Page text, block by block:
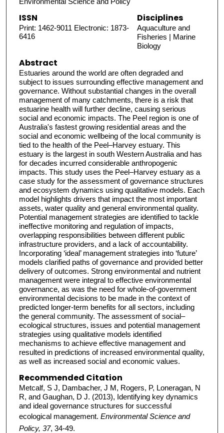
ISSN
Print: 1462-9011 Electronic: 1873-
6416
Disciplines
Aquaculture and
Fisheries | Marine
Biology
Abstract
Estuaries around the world are often degraded and
subject to issues surrounding effective management and
governance. Without substantial changes in the overall
management of many catchments, there is a risk that
estuarine health will further decline, causing serious
social and economic impacts. The Peel region is one of
Australia's fastest growing residential areas and the
social and economic wellbeing of the local community is
tied to the health of the Peel–Harvey estuary. This
estuary is the largest in south Western Australia and has
for decades incurred considerable anthropogenic
impacts. This study uses the Peel–Harvey estuary as a
case study for the assessment of governance structures
and ecosystem dynamics using qualitative models. Each
model highlights drivers that impact the most important
assets, water quality and general environmental quality.
Potential management strategies are identified to tackle
ineffective monitoring and regulation of impacts,
overlapping responsibilities between different public
infrastructure providers, and a lack of accountability.
Incorporating ‘ideal’ management strategies into ‘future’
models clarified paths of governance and provided better
delivery of outcomes. Strong environmental and nutrient
management were integral to effective environmental
governance, as was the need for whole-of-government
environmental decisions to be made in the context of
predicted longer-term benefits for all sectors, including
the general community. The assessment of social–
ecological structures, issues and potential management
strategies using qualitative models identified
mechanisms to achieve effective management and
resulted in predictions of increased environmental quality,
as well as increased social and economic values.
Recommended Citation
Metcalf, S J, Dambacher, J M, Rogers, P, Loneragan, N
R, and Gaughan, D J. (2013), Identifying key dynamics
and ideal governance structures for successful
ecological management. Environmental Science and
Policy, 37, 34-49.